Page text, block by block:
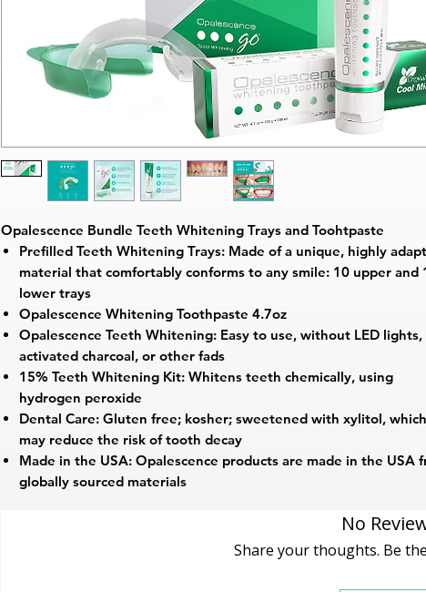
Opalescence Bundle Teeth Whitening Trays and Toohtpaste
Prefilled Teeth Whitening Trays: Made of a unique, highly
material that comfortably conforms to any smile: 10 upper and
lower trays
Opalescence Whitening Toothpaste 4.7oz
Opalescence Teeth Whitening: Easy to use, without LED lights,
activated charcoal, or other fads
15% Teeth Whitening Kit: Whitens teeth chemically, using
hydrogen peroxide
Dental Care: Gluten free; kosher; sweetened with xylitol, which
may reduce the risk of tooth decay
Made in the USA: Opalescence products are made in the USA
globally sourced materials
No
Share your thoughts. Be